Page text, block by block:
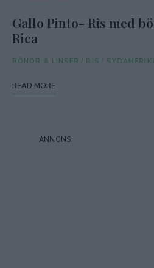
Gallo Pinto- Ris med
Rica
BÖNOR & LINSER / RIS /
READ MORE